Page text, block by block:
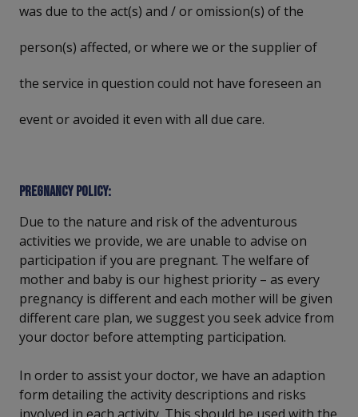
was due to the act(s) and / or omission(s) of the
person(s) affected, or where we or the supplier of
the service in question could not have foreseen an
event or avoided it even with all due care.
Pregnancy policy:
Due to the nature and risk of the adventurous
activities we provide, we are unable to advise on
participation if you are pregnant. The welfare of
mother and baby is our highest priority – as every
pregnancy is different and each mother will be given
different care plan, we suggest you seek advice from
your doctor before attempting participation.
In order to assist your doctor, we have an adaption
form detailing the activity descriptions and risks